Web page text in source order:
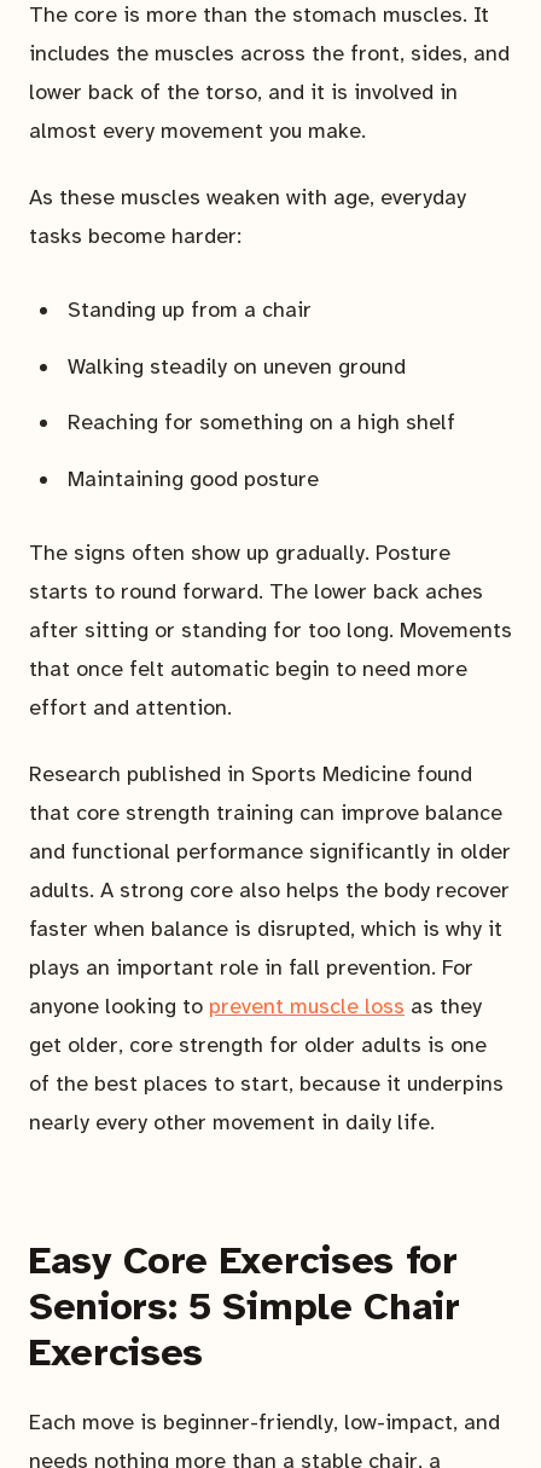
The core is more than the stomach muscles. It
includes the muscles across the front, sides, and
lower back of the torso, and it is involved in
almost every movement you make.
As these muscles weaken with age, everyday
tasks become harder:
Standing up from a chair
Walking steadily on uneven ground
Reaching for something on a high shelf
Maintaining good posture
The signs often show up gradually. Posture
starts to round forward. The lower back aches
after sitting or standing for too long. Movements
that once felt automatic begin to need more
effort and attention.
Research published in Sports Medicine found
that core strength training can improve balance
and functional performance significantly in older
adults. A strong core also helps the body recover
faster when balance is disrupted, which is why it
plays an important role in fall prevention. For
anyone looking to prevent muscle loss as they
get older, core strength for older adults is one
of the best places to start, because it underpins
nearly every other movement in daily life.
Easy Core Exercises for
Seniors: 5 Simple Chair
Exercises
Each move is beginner-friendly, low-impact, and
needs nothing more than a stable chair, a